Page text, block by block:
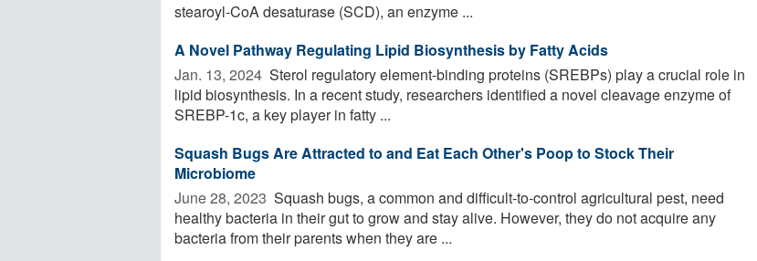
stearoyl-CoA desaturase (SCD), an enzyme ...
A Novel Pathway Regulating Lipid Biosynthesis by Fatty Acids
Jan. 13, 2024  Sterol regulatory element-binding proteins (SREBPs) play a crucial role in
lipid biosynthesis. In a recent study, researchers identified a novel cleavage enzyme of
SREBP-1c, a key player in fatty ...
Squash Bugs Are Attracted to and Eat Each Other's Poop to Stock Their
Microbiome
June 28, 2023  Squash bugs, a common and difficult-to-control agricultural pest, need
healthy bacteria in their gut to grow and stay alive. However, they do not acquire any
bacteria from their parents when they are ...